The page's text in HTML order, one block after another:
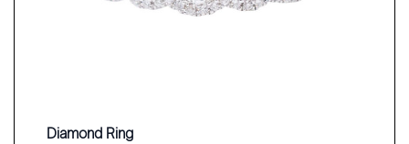
Diamond Ring